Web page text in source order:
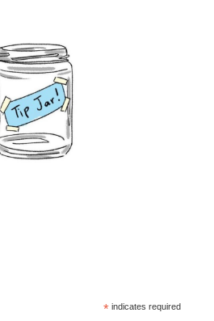
* indicates required